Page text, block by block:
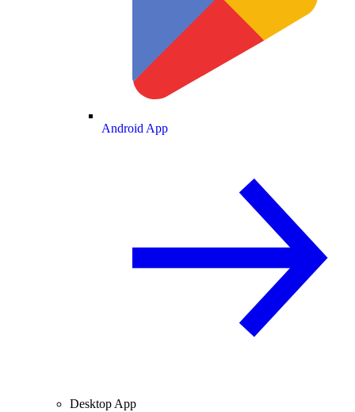
Android App
Desktop App